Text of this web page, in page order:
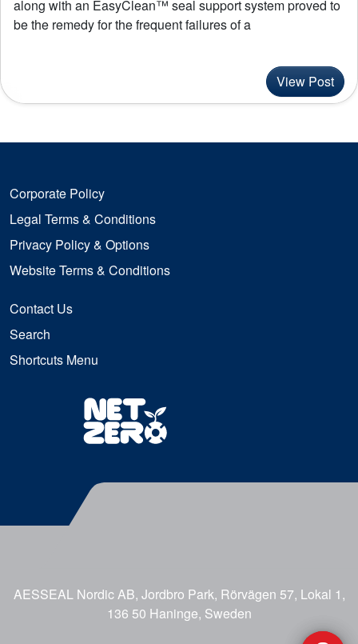
along with an EasyClean™ seal support system proved to
be the remedy for the frequent failures of a
View Post
Corporate Policy
Legal Terms & Conditions
Privacy Policy & Options
Website Terms & Conditions
Contact Us
Search
Shortcuts Menu
AESSEAL Nordic AB, Jordbro Park, Rörvägen 57, Lokal 1,
136 50 Haninge, Sweden